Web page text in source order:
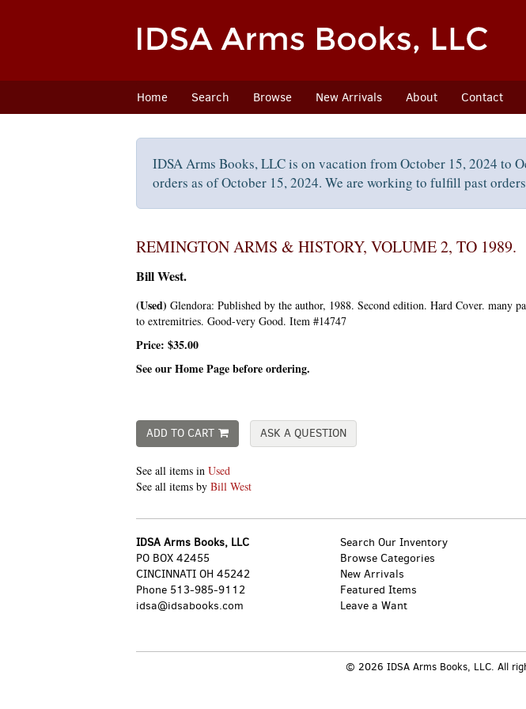
Home Search Browse New Arrivals About Contact
IDSA Arms Books, LLC is on vacation from October 15, 2024 to
orders as of October 15, 2024. We are working to fulfill past
REMINGTON ARMS & HISTORY, VOLUME 2, TO 1989.
Bill West.
(Used) Glendora: Published by the author, 1988. Second edition. Hard Cover. many
to extremitries. Good-very Good. Item #14747
Price: $35.00
See our Home Page before ordering.
ADD TO CART ASK A QUESTION
See all items in Used
See all items by Bill West
IDSA Arms Books, LLC
PO BOX 42455
CINCINNATI OH 45242
Phone 513-985-9112
idsa@idsabooks.com
Search Our Inventory
Browse Categories
New Arrivals
Featured Items
Leave a Want
© 2026 IDSA Arms Books, LLC. All